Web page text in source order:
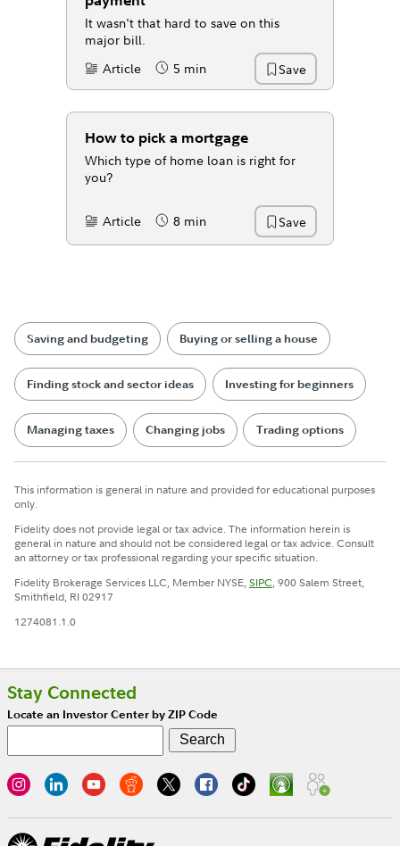
It wasn't that hard to save on this
major bill.
Content Type:
Article Reading Time
5 min Save
How to pick a mortgage
Which type of home loan is right for
you?
Content Type:
Article Reading Time
8 min Save
Saving and budgeting Buying or selling a house
Finding stock and sector ideas Investing for beginners
Managing taxes Changing jobs Trading options
This information is general in nature and provided for educational purposes
only.
Fidelity does not provide legal or tax advice. The information herein is
general in nature and should not be considered legal or tax advice. Consult
an attorney or tax professional regarding your specific situation.
Fidelity Brokerage Services LLC, Member NYSE,SIPC, 900 Salem Street,
Smithfield, RI 02917
1274081.1.0
Stay Connected
Locate an Investor Center by ZIP Code